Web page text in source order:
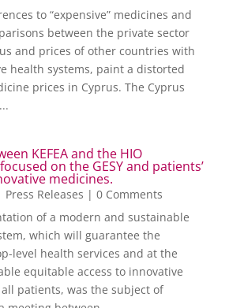
to “expensive” medicines and
between the private sector
and prices of other countries with
health systems, paint a distorted
prices in Cyprus. The Cyprus
KEFEA and the HIO
on the GESY and patients’
medicines.
Press Releases | 0 Comments
of a modern and sustainable
which will guarantee the
level health services and at the
equitable access to innovative
patients, was the subject of